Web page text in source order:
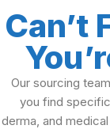
Can’t
Our sourcing
you find specific
derma, and